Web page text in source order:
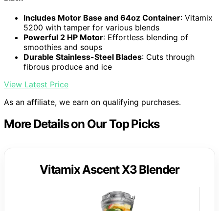
Includes Motor Base and 64oz Container: Vitamix
5200 with tamper for various blends
Powerful 2 HP Motor: Effortless blending of
smoothies and soups
Durable Stainless-Steel Blades: Cuts through
fibrous produce and ice
View Latest Price
As an affiliate, we earn on qualifying purchases.
More Details on Our Top Picks
Vitamix Ascent X3 Blender